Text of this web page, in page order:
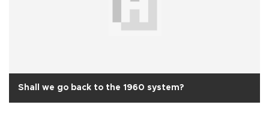
Shall we go back to the 1960 system?